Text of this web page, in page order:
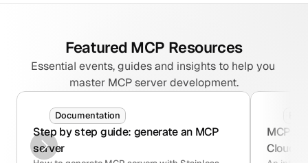
Featured MCP Resources
Essential events, guides and insights to help you
master MCP server development.
Documentation
Step by step guide: generate an MCP
server
MCP